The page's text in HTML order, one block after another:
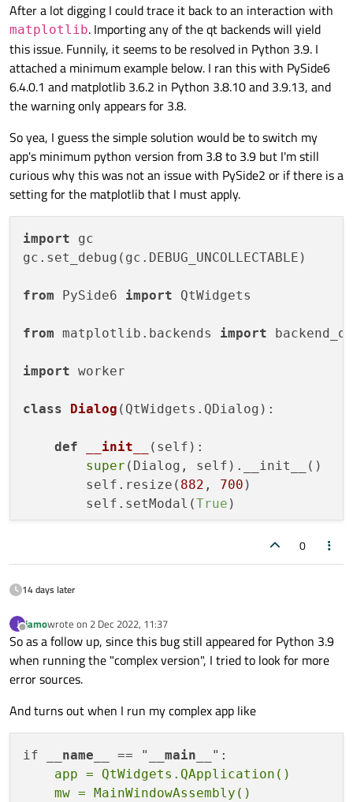
After a lot digging I could trace it back to an interaction with
matplotlib. Importing any of the qt backends will yield
this issue. Funnily, it seems to be resolved in Python 3.9. I
attached a minimum example below. I ran this with PySide6
6.4.0.1 and matplotlib 3.6.2 in Python 3.8.10 and 3.9.13, and
the warning only appears for 3.8.
So yea, I guess the simple solution would be to switch my
app's minimum python version from 3.8 to 3.9 but I'm still
curious why this was not an issue with PySide2 or if there is a
setting for the matplotlib that I must apply.
import gc
gc.set_debug(gc.DEBUG_UNCOLLECTABLE)
from PySide6 import QtWidgets
from matplotlib.backends import
import worker
class Dialog (QtWidgets.QDialog):
def __init__ ( self ):
super (Dialog, self).__init__()
        self.resize(
882 , 700 )
        self.setModal(
True )
if __name__ == "__main__":
    mw = Dialog()
    mw.show()
    app.
exec()
0
14 days later
J
Offline
jamowrote on 2 Dec 2022, 11:37
last edited by
So as a follow up, since this bug still appeared for Python 3.9
when running the "complex version", I tried to look for more
error sources.
And turns out when I run my complex app like
if __name__ == " __main__
    app = QtWidgets.QApplication()
    mw = MainWindowAssembly()